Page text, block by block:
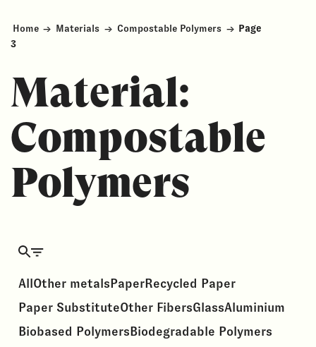
Home → Materials → Compostable Polymers → Page
3
Material:
Compostable
Polymers
All Other metals PaperRecycled Paper
Paper SubstituteOther FibersGlassAluminium
Biobased PolymersBiodegradable Polymers